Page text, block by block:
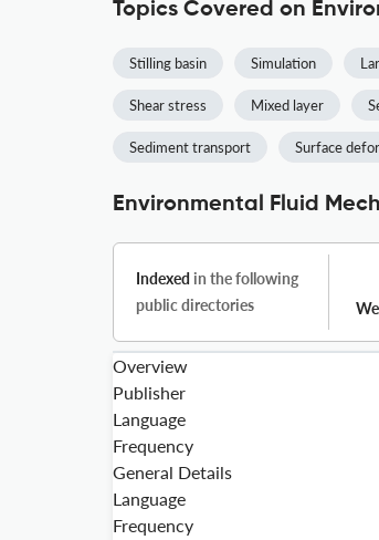
Topics Covered on
Stilling basin Simulation
Shear stress Mixed layer
Sediment transport Surface
Environmental Fluid
Indexed in the following
public directories
Overview
Publisher
Language
Frequency
General Details
Language
Frequency